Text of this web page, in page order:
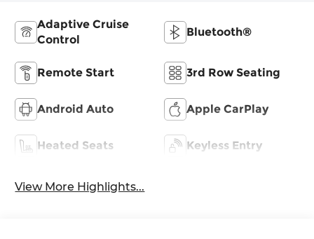
Adaptive Cruise
Control
Bluetooth®
Remote Start 3rd Row Seating
Android Auto Apple CarPlay
Heated Seats Keyless Entry
View More Highlights...